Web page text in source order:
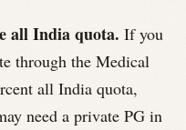
all India quota. If you
through the Medical
all India quota,
need a private PG in